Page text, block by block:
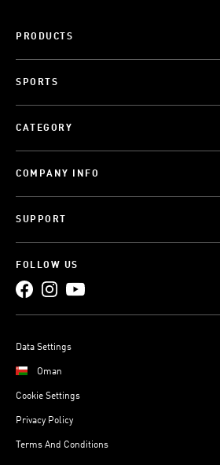
PRODUCTS
SPORTS
CATEGORY
COMPANY INFO
SUPPORT
FOLLOW US
Data Settings
Oman
Cookie Settings
Privacy Policy
Terms And Conditions